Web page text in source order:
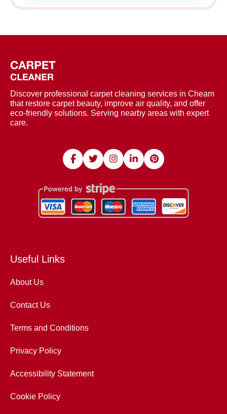
Discover professional carpet cleaning services in Cheam
that restore carpet beauty, improve air quality, and offer
eco-friendly solutions. Serving nearby areas with expert
care.
Useful Links
About Us
Contact Us
Terms and Conditions
Privacy Policy
Accessibility Statement
Cookie Policy